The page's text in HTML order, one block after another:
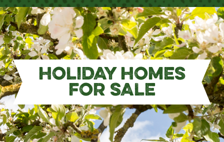
HOLIDAY HOMES
FOR SALE